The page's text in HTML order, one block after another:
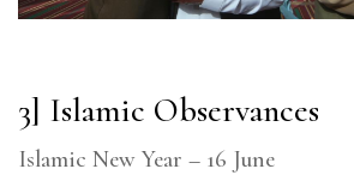
3] Islamic Observances
Islamic New Year – 16 June